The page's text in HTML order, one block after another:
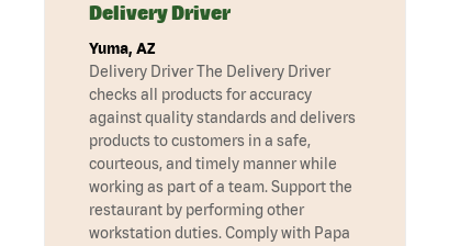
Delivery Driver
Yuma, AZ
Delivery Driver The Delivery Driver
checks all products for accuracy
against quality standards and delivers
products to customers in a safe,
courteous, and timely manner while
working as part of a team. Support the
restaurant by performing other
workstation duties. Comply with Papa